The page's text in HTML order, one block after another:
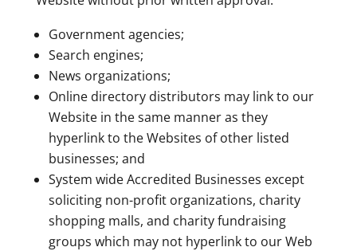
Government agencies;
Search engines;
News organizations;
Online directory distributors may link to our
Website in the same manner as they
hyperlink to the Websites of other listed
businesses; and
System wide Accredited Businesses except
soliciting non-profit organizations, charity
shopping malls, and charity fundraising
groups which may not hyperlink to our Web